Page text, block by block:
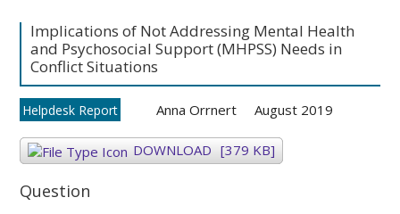
Implications of Not Addressing Mental Health
and Psychosocial Support (MHPSS) Needs in
Conflict Situations
Helpdesk Report Anna Orrnert August 2019
DOWNLOAD [379 KB]
Question